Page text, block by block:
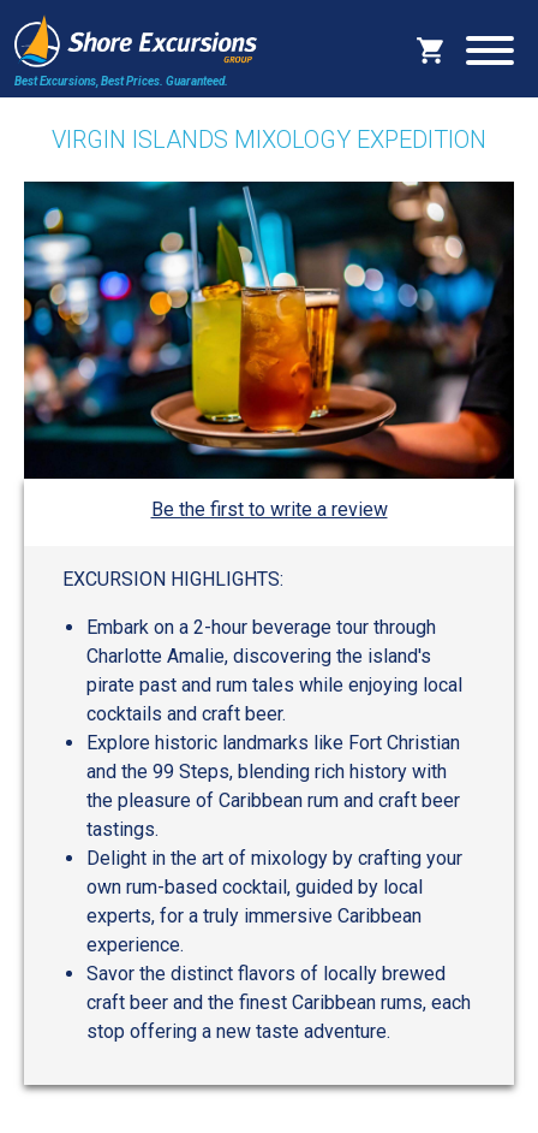
Best Excursions, Best Prices. Guaranteed.
VIRGIN ISLANDS MIXOLOGY EXPEDITION
Be the first to write a review
EXCURSION HIGHLIGHTS:
Embark on a 2-hour beverage tour through
Charlotte Amalie, discovering the island's
pirate past and rum tales while enjoying local
cocktails and craft beer.
Explore historic landmarks like Fort Christian
and the 99 Steps, blending rich history with
the pleasure of Caribbean rum and craft beer
tastings.
Delight in the art of mixology by crafting your
own rum-based cocktail, guided by local
experts, for a truly immersive Caribbean
experience.
Savor the distinct flavors of locally brewed
craft beer and the finest Caribbean rums, each
stop offering a new taste adventure.